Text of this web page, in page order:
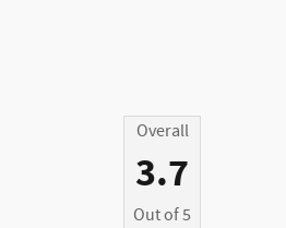
Overall
3.7
Out of5